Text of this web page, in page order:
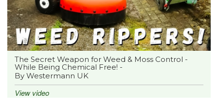
The Secret Weapon for Weed & Moss Control -
While Being Chemical Free! -
By Westermann UK
View video